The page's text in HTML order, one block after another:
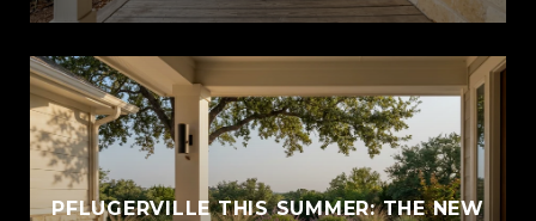
PFLUGERVILLE THIS SUMMER: THE NEW